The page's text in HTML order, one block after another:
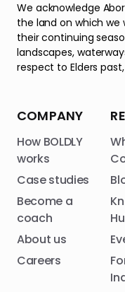
We acknowledge
the land on which we
their continuing
landscapes,
respect to Elders
COMPANY
How BOLDLY
works
Case studies
Become a
coach
About us
Careers